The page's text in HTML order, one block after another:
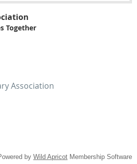
Together
Association
by Wild Apricot Membership Software